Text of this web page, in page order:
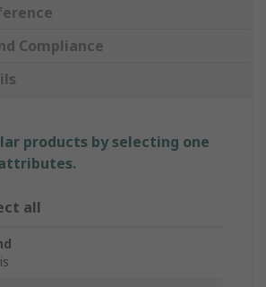
Compliance
products by selecting one
all